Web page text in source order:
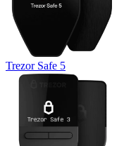
Trezor Safe 5